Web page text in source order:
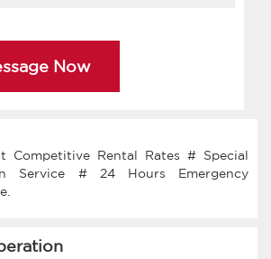
Now
Competitive Rental Rates # Special
Service # 24 Hours Emergency